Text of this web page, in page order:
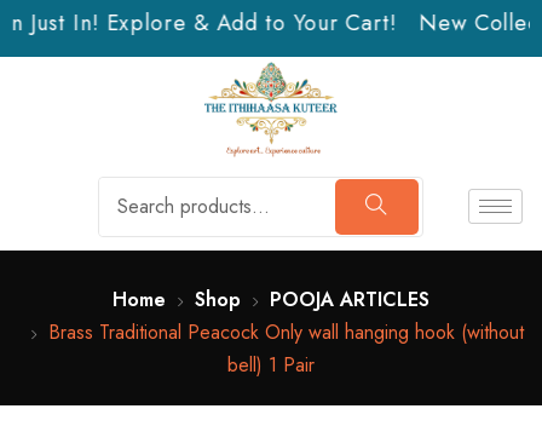
Just In! Explore & Add to Your Cart! New
Home Shop
POOJA ARTICLES
Brass Traditional Peacock Only wall hanging hook (without
bell) 1 Pair